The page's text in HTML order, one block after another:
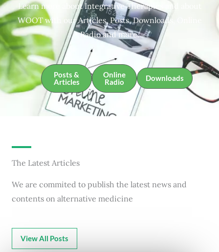
Learn more about Integrative Therapies and about
WOOT with our Articles, Posts, Downloads, Online
Radio and more.
Posts &
Articles
Online
Radio
Downloads
The Latest Articles
We are commited to publish the latest news and
contents on alternative medicine
View All Posts